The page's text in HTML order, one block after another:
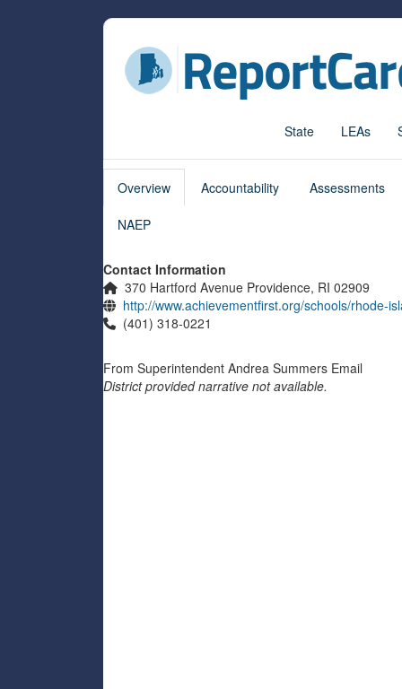
State LEAs
Overview Accountability Assessments
NAEP
Contact Information
370 Hartford Avenue Providence, RI 02909
http://www.achievementfirst.org/schools/rhode-
(401) 318-0221
From Superintendent Andrea Summers Email
District provided narrative not available.